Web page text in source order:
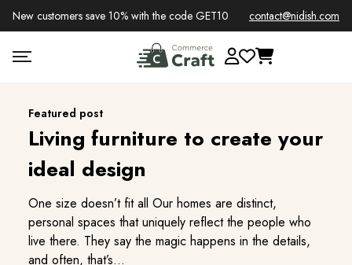
New customers save 10% with the code GET10 contact@nidish.com
One size doesn’t fit all Our homes are distinct,
personal spaces that uniquely reflect the people who
live there. They say the magic happens in the details,
Featured post
Living furniture to create your
ideal design
One size doesn’t fit all Our homes are distinct,
personal spaces that uniquely reflect the people who
live there. They say the magic happens in the details,
and often, that’s...